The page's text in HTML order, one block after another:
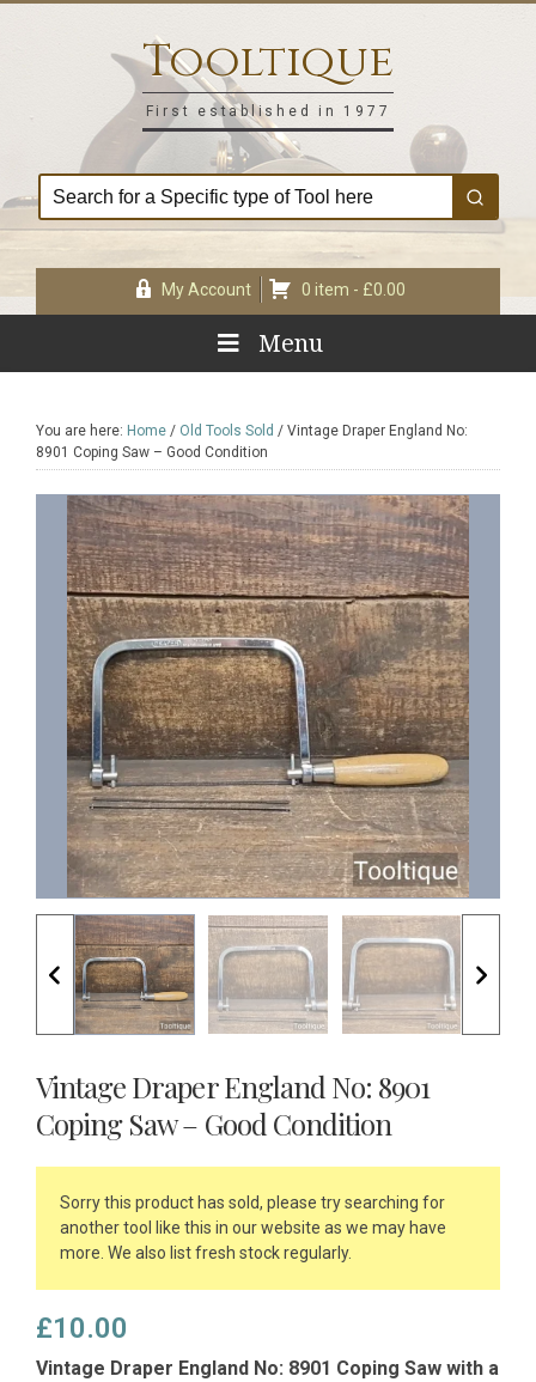
Tooltique
First established in 1977
My Account 0 item - £0.00
Menu
You are here: Home / Old Tools Sold / Vintage Draper England No:
8901 Coping Saw – Good Condition
Vintage Draper England No: 8901
Coping Saw – Good Condition
Sorry this product has sold, please try searching for
another tool like this in our website as we may have
more. We also list fresh stock regularly.
£10.00
Vintage Draper England No: 8901 Coping Saw with a